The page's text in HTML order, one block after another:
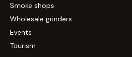
Smoke shops
Wholesale grinders
Events
Tourism